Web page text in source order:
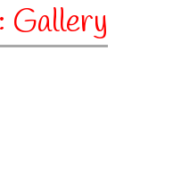
Gallery